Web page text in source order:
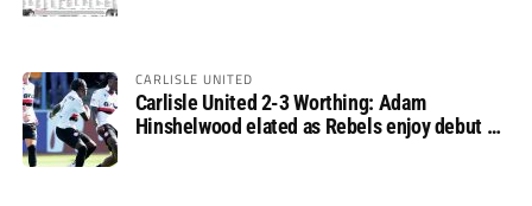
CARLISLE UNITED
Carlisle United 2-3 Worthing: Adam
Hinshelwood elated as Rebels enjoy debut of